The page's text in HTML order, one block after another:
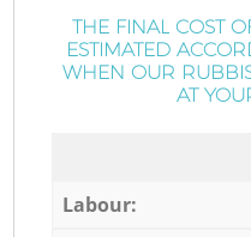
THE FINAL COST
ESTIMATED
WHEN OUR
AT
Labour: